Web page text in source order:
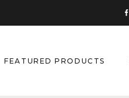
FEATURED PRODUCTS